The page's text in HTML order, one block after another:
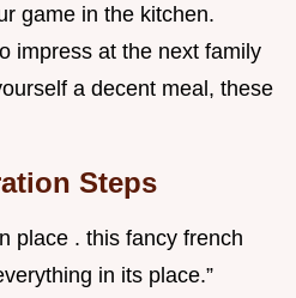
game in the kitchen.
impress at the next family
a decent meal, these
Steps
place . this fancy french
in its place.”